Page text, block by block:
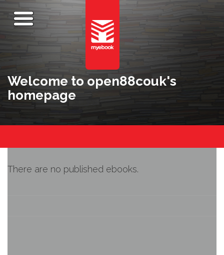
Welcome to open88couk's
homepage
There are no published ebooks.